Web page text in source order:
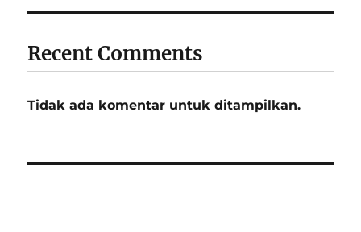
Recent Comments
Tidak ada komentar untuk ditampilkan.